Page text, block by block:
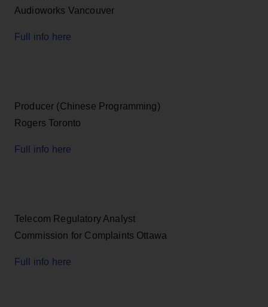
Audioworks Vancouver
Full info here
Producer (Chinese Programming)
Rogers Toronto
Full info here
Telecom Regulatory Analyst
Commission for Complaints Ottawa
Full info here